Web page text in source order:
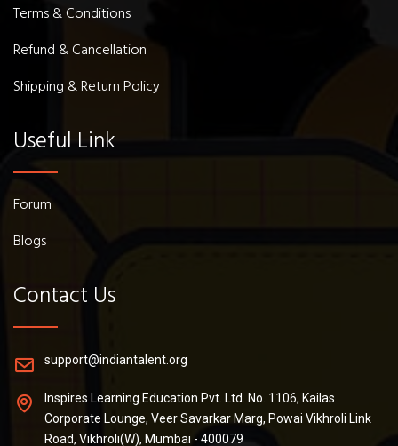
Terms & Conditions
Refund & Cancellation
Shipping & Return Policy
Useful Link
Forum
Blogs
Contact Us
support@indiantalent.org
Inspires Learning Education Pvt. Ltd. No. 1106, Kailas
Corporate Lounge, Veer Savarkar Marg, Powai Vikhroli Link
Road, Vikhroli(W), Mumbai - 400079